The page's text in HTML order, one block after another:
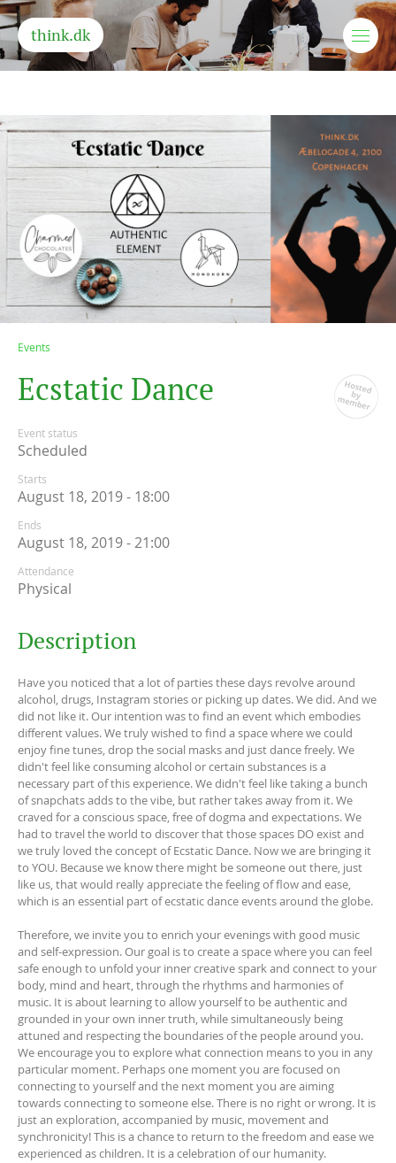
think.dk
Events
Ecstatic Dance
Event status
Scheduled
Starts
August 18, 2019 - 18:00
Ends
August 18, 2019 - 21:00
Attendance
Physical
Description
Have you noticed that a lot of parties these days revolve around
alcohol, drugs, Instagram stories or picking up dates. We did. And we
did not like it. Our intention was to find an event which embodies
different values. We truly wished to find a space where we could
enjoy fine tunes, drop the social masks and just dance freely. We
didn't feel like consuming alcohol or certain substances is a
necessary part of this experience. We didn't feel like taking a bunch
of snapchats adds to the vibe, but rather takes away from it. We
craved for a conscious space, free of dogma and expectations. We
had to travel the world to discover that those spaces DO exist and
we truly loved the concept of Ecstatic Dance. Now we are bringing it
to YOU. Because we know there might be someone out there, just
like us, that would really appreciate the feeling of flow and ease,
which is an essential part of ecstatic dance events around the globe.
Therefore, we invite you to enrich your evenings with good music
and self-expression. Our goal is to create a space where you can feel
safe enough to unfold your inner creative spark and connect to your
body, mind and heart, through the rhythms and harmonies of
music. It is about learning to allow yourself to be authentic and
grounded in your own inner truth, while simultaneously being
attuned and respecting the boundaries of the people around you.
We encourage you to explore what connection means to you in any
particular moment. Perhaps one moment you are focused on
connecting to yourself and the next moment you are aiming
towards connecting to someone else. There is no right or wrong. It is
just an exploration, accompanied by music, movement and
synchronicity! This is a chance to return to the freedom and ease we
experienced as children. It is a celebration of our humanity.